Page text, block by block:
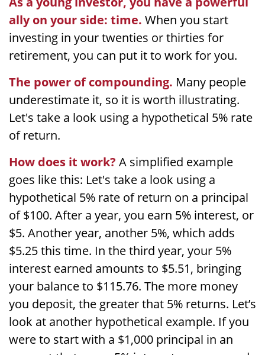
ally on your side: time. When you start
investing in your twenties or thirties for
retirement, you can put it to work for you.
The power of compounding. Many people
underestimate it, so it is worth illustrating.
Let's take a look using a hypothetical 5% rate
of return.
How does it work? A simplified example
goes like this: Let's take a look using a
hypothetical 5% rate of return on a principal
of $100. After a year, you earn 5% interest, or
$5. Another year, another 5%, which adds
$5.25 this time. In the third year, your 5%
interest earned amounts to $5.51, bringing
your balance to $115.76. The more money
you deposit, the greater that 5% returns. Let’s
look at another hypothetical example. If you
were to start with a $1,000 principal in an